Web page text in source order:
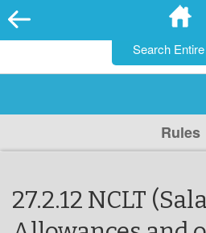
Rules
27.2.12 NCLT